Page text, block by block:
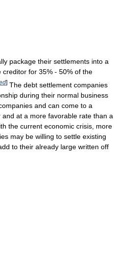
package their settlements into a
for 35% - 50% of the
] The debt settlement companies
during their normal business
and can come to a
at a more favorable rate than a
the current economic crisis, more
may be willing to settle existing
to their already large written off